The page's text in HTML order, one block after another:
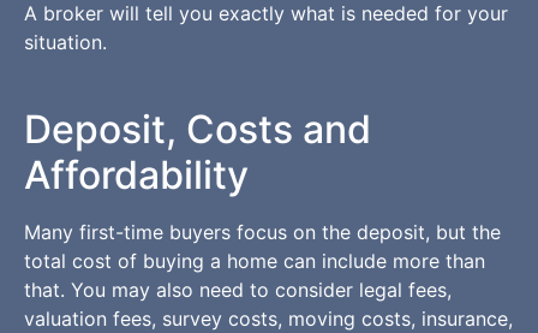
A broker will tell you exactly what is needed for your
situation.
Deposit, Costs and
Affordability
Many first-time buyers focus on the deposit, but the
total cost of buying a home can include more than
that. You may also need to consider legal fees,
valuation fees, survey costs, moving costs, insurance,